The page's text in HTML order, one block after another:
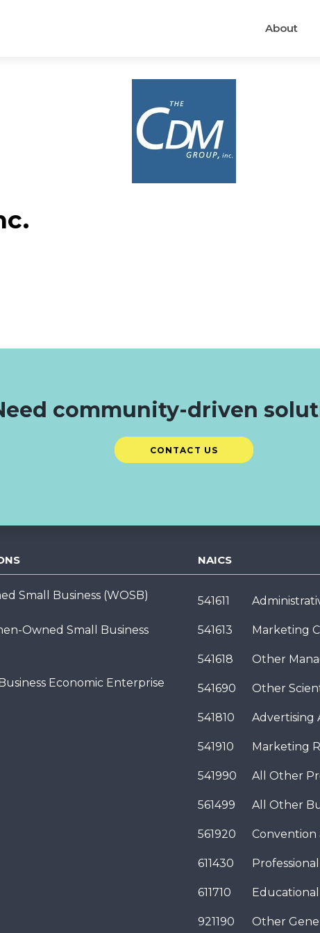
About
community-driven
CONTACT US
Small Business (WOSB)
Owned Small Business
Economic Enterprise
NAICS
541611
541613 Marketing
541618 Other
541690 Other
541810 Advertising
541910 Marketing
541990 All Other
561499 All Other
561920 Convention
611430
611710
921190 Other